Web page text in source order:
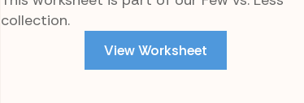
collection.
View Worksheet